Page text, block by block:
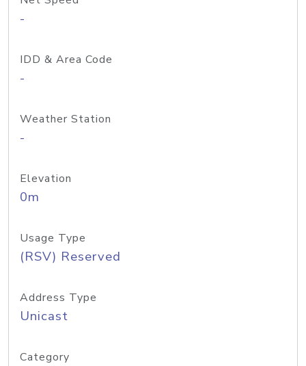
-
IDD & Area Code
-
Weather Station
-
Elevation
0m
Usage Type
(RSV) Reserved
Address Type
Unicast
Category